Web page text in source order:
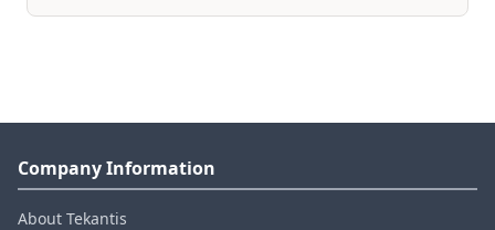
Company Information
About Tekantis